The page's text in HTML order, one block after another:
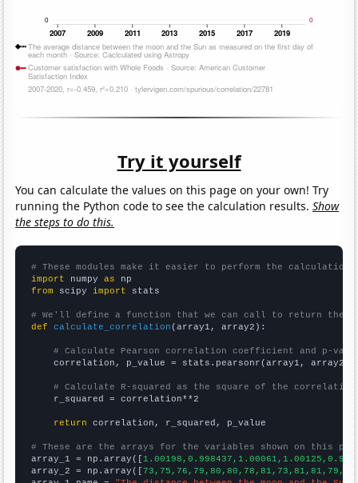
Try it yourself
You can calculate the values on this page on your own! Try
running the Python code to see the calculation results.Show
the steps to do this.
# These modules make it easier to perform the calculation
import numpy as
from scipy import stats
# We'll define a function that we can call to return the
def
calculate_correlation (array1, array2):
# Calculate Pearson correlation coefficient and p-
    correlation, p_value = stats.pearsonr(array1, array2)
# Calculate R-squared as the square of the
    r_squared = correlation**2
return correlation, r_squared, p_value
# These are the arrays for the variables shown on this
array_1 = np.array([
array_2 = np.array([